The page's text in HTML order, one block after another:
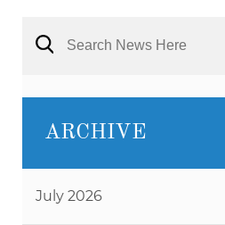
ARCHIVE
July 2026